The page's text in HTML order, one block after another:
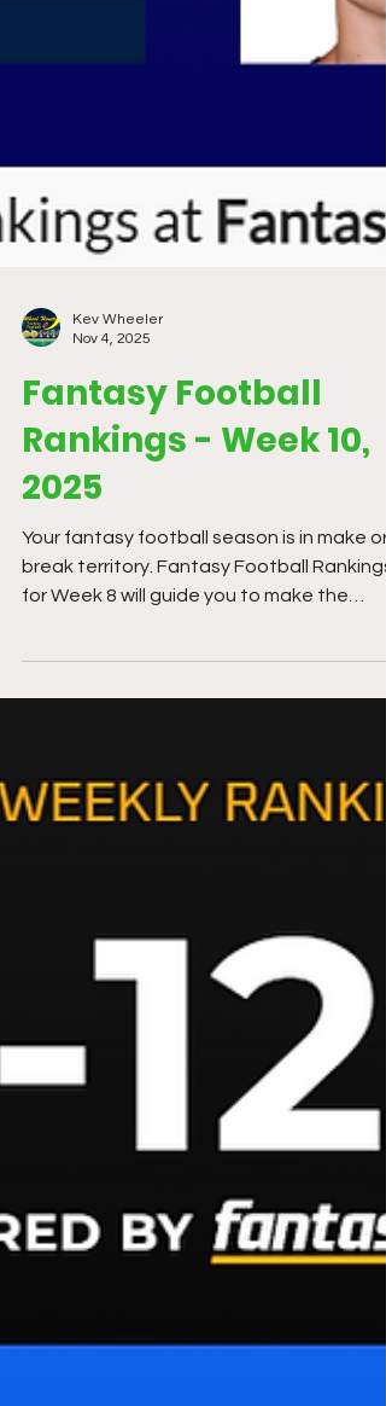
Kev Wheeler
Nov 4, 2025
Fantasy Football
Rankings - Week 10,
2025
Your fantasy football season is in make or
for Week 8 will guide you to make the
correct decisions. We now have enough
predictions. There is tremendous variance
in football every week.